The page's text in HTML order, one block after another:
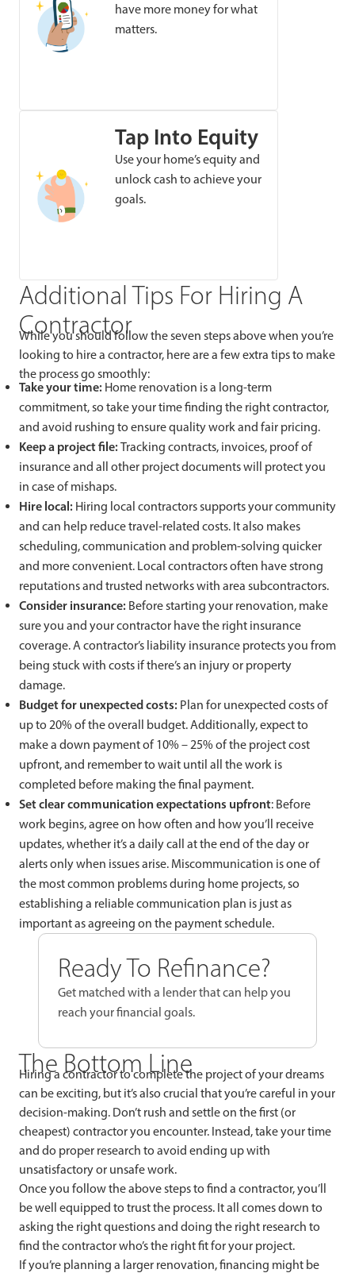
have more money for what
matters.
Tap Into Equity
Use your home’s equity and
unlock cash to achieve your
goals.
Additional Tips For Hiring A
Contractor
While you should follow the seven steps above when you’re
looking to hire a contractor, here are a few extra tips to make
the process go smoothly:
Take your time: Home renovation is a long-term
commitment, so take your time finding the right contractor,
and avoid rushing to ensure quality work and fair pricing.
Keep a project file:Tracking contracts, invoices, proof of
insurance and all other project documents will protect you
in case of mishaps.
Hire local: Hiring local contractors supports your community
and can help reduce travel-related costs. It also makes
scheduling, communication and problem-solving quicker
and more convenient. Local contractors often have strong
reputations and trusted networks with area subcontractors.
Consider insurance: Before starting your renovation, make
sure you and your contractor have the right insurance
coverage. A contractor’s liability insurance protects you from
being stuck with costs if there’s an injury or property
damage.
Budget for unexpected costs: Plan for unexpected costs of
up to 20% of the overall budget. Additionally, expect to
make a down payment of 10% – 25% of the project cost
upfront, and remember to wait until all the work is
completed before making the final payment.
Set clear communication expectations upfront: Before
work begins, agree on how often and how you’ll receive
updates, whether it’s a daily call at the end of the day or
alerts only when issues arise. Miscommunication is one of
the most common problems during home projects, so
establishing a reliable communication plan is just as
important as agreeing on the payment schedule.
Ready To Refinance?
Get matched with a lender that can help you
reach your financial goals.
The Bottom Line
Hiring a contractor to complete the project of your dreams
can be exciting, but it’s also crucial that you’re careful in your
decision-making. Don’t rush and settle on the first (or
cheapest) contractor you encounter. Instead, take your time
and do proper research to avoid ending up with
unsatisfactory or unsafe work.
Once you follow the above steps to find a contractor, you’ll
be well equipped to trust the process. It all comes down to
asking the right questions and doing the right research to
find the contractor who’s the right fit for your project.
If you’re planning a larger renovation, financing might be